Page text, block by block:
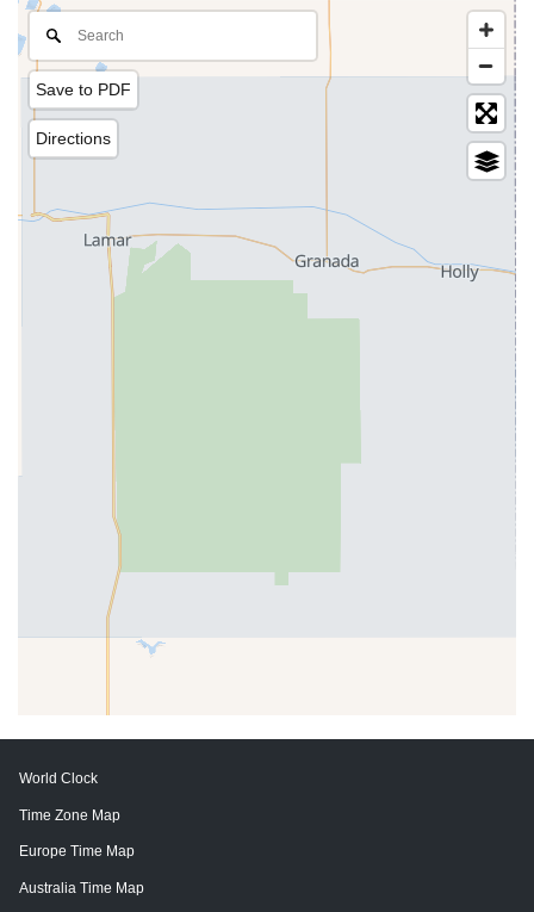
Save to PDF
Directions
World Clock
Time Zone Map
Europe Time Map
Australia Time Map